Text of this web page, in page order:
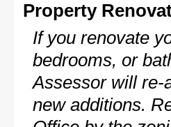
Property
If you renovate
bedrooms, or
Assessor will re-
new additions.